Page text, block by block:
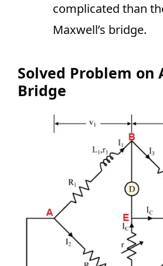
complicated than
Maxwell’s bridge.
Solved Problem on
Bridge